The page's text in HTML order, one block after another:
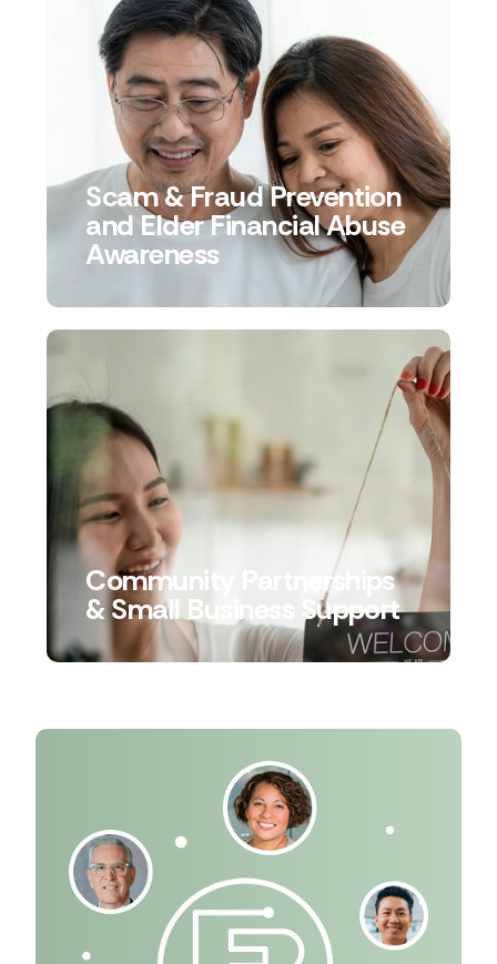
Scam & Fraud Prevention
and Elder Financial Abuse
Awareness
Community Partnerships
& Small Business Support